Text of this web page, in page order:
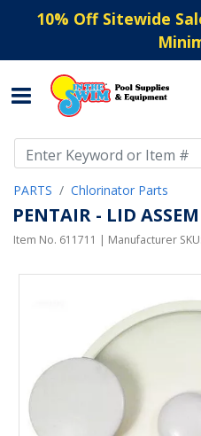
10% Off Sitewide
PARTS Chlorinator Parts
PENTAIR - LID
Item No. 611711 | Manufacturer SKU: